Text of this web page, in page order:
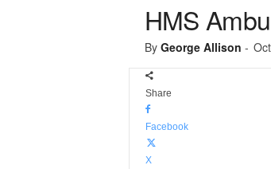
HMS
By George Allison -
Share
Facebook
X